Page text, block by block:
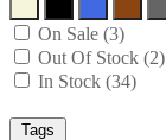
On Sale (3)
Out Of Stock (2)
In Stock (34)
Tags